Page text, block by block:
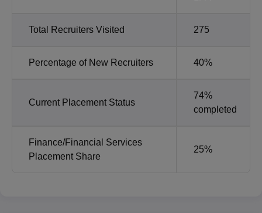
Total Recruiters Visited 275
Percentage of New Recruiters 40%
Current Placement Status
74%
completed
Finance/Financial Services
Placement Share
25%